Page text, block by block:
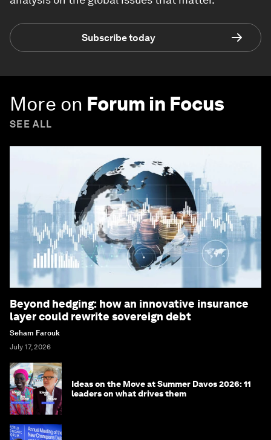
Subscribe today
More on Forum in Focus
SEE ALL
Beyond hedging: how an innovative insurance
layer could rewrite sovereign debt
Seham Farouk
July 17, 2026
Ideas on the Move at Summer Davos 2026: 11
leaders on what drives them